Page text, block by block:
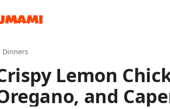
Dinners
Lemon
and